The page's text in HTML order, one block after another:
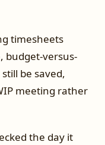
timesheets
budget-versus-
be saved,
meeting rather
the day it